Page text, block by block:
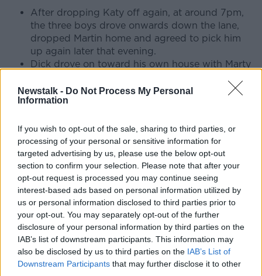
Newstalk - Do Not Process My Personal
Information
If you wish to opt-out of the sale, sharing to third parties, or
processing of your personal or sensitive information for
targeted advertising by us, please use the below opt-out
section to confirm your selection. Please note that after your
opt-out request is processed you may continue seeing
interest-based ads based on personal information utilized by
us or personal information disclosed to third parties prior to
your opt-out. You may separately opt-out of the further
disclosure of your personal information by third parties on the
IAB’s list of downstream participants. This information may
also be disclosed by us to third parties on the IAB’s List of
Downstream Participants that may further disclose it to other
After dropping Katy off again, at around 7pm,
the three boys drove onwards down the lane,
dropped Martin home and agreed to pick him
up again later that evening.
Dick drove on toward his own house with Marty
On their way down Porterstown Lane, they were
forced to break suddenly when they came
the ESB Pylon in the area.
From his back garden, Martin Conmey saw
Dick’s break lights come on from across the
field.
We also know that Martin’s younger brother
Sean saw a car parked here the night Una went
missing – noting that he also saw a “shadowy
figure moving from the front of to the back of
the car with a flashlight”. If the timings are
correct, this would have been minutes after Dick
and Marty drove by.
Dick drove back home to have his dinner,